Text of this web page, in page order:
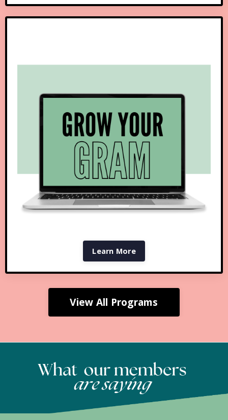
Learn More
View All Programs